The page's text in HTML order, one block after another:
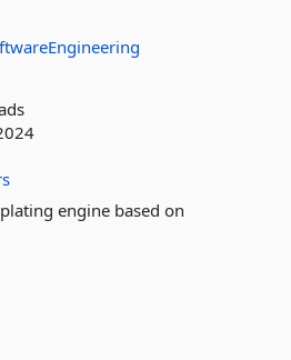
engine based on